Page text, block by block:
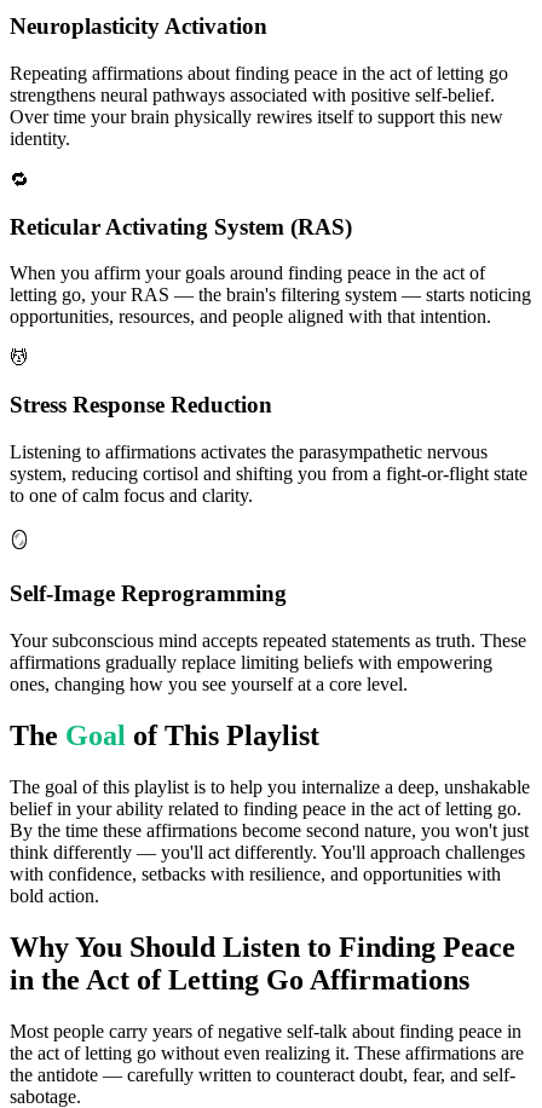
Neuroplasticity Activation
Repeating affirmations about finding peace in the act of letting go
strengthens neural pathways associated with positive self-belief.
Over time your brain physically rewires itself to support this new
identity.
🔁
Reticular Activating System (RAS)
When you affirm your goals around finding peace in the act of
letting go, your RAS — the brain's filtering system — starts noticing
opportunities, resources, and people aligned with that intention.
💆
Stress Response Reduction
Listening to affirmations activates the parasympathetic nervous
system, reducing cortisol and shifting you from a fight-or-flight state
to one of calm focus and clarity.
🪞
Self-Image Reprogramming
Your subconscious mind accepts repeated statements as truth. These
affirmations gradually replace limiting beliefs with empowering
ones, changing how you see yourself at a core level.
The Goal of This Playlist
The goal of this playlist is to help you internalize a deep, unshakable
belief in your ability related to finding peace in the act of letting go.
By the time these affirmations become second nature, you won't just
think differently — you'll act differently. You'll approach challenges
with confidence, setbacks with resilience, and opportunities with
bold action.
Why You Should Listen to Finding Peace
in the Act of Letting Go Affirmations
Most people carry years of negative self-talk about finding peace in
the act of letting go without even realizing it. These affirmations are
the antidote — carefully written to counteract doubt, fear, and self-
sabotage.